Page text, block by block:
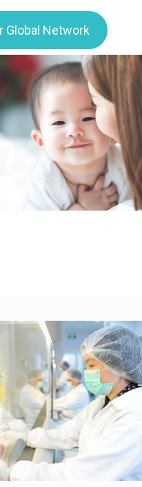
Global Network